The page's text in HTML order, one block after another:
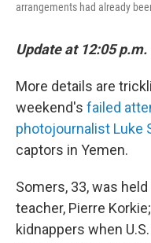
arrangements had already
Update at 12:05 p.m.
More details are
weekend's failed
photojournalist Luke
captors in Yemen.
Somers, 33, was
teacher, Pierre
kidnappers when